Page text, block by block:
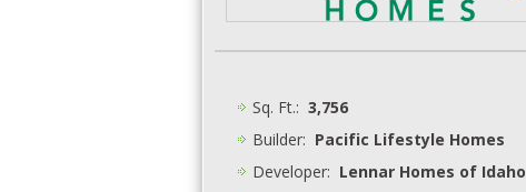
Sq. Ft.: 3,756
Builder: Pacific Lifestyle Homes
Developer: Lennar Homes of Idaho